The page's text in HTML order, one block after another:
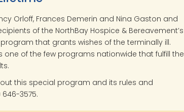
Orloff, Frances Demerin and Nina Gaston and
of the NorthBay Hospice & Bereavement’s
that grants wishes of the terminally ill.
one of the few programs nationwide that fulfill the
this special program and its rules and
3575.